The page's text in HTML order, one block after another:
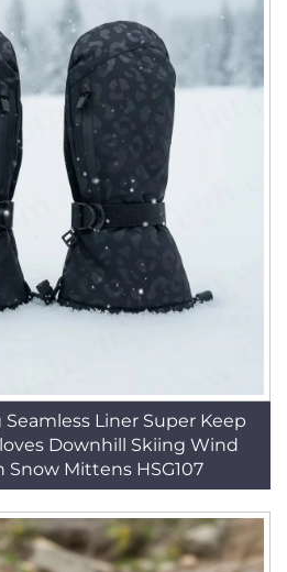
Liner Super Keep
Downhill Skiing Wind
Snow Mittens HSG107